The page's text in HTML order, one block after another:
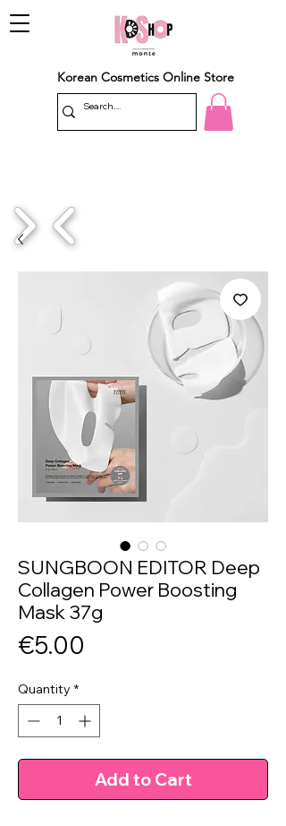
Korean Cosmetics Online Store
SUNGBOON EDITOR Deep
Collagen Power Boosting
Mask 37g
€5.00
Quantity *
Add to Cart